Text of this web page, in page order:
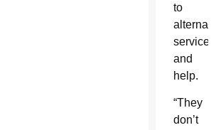
to
alternative
services
and
help.
“They
don’t